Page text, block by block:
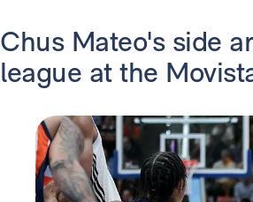
Chus Mateo's side
league at the